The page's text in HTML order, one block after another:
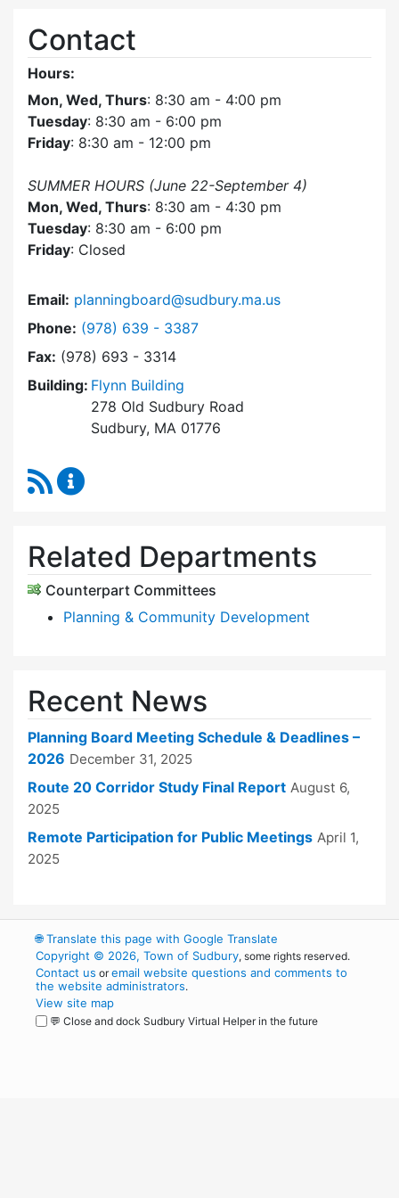
Contact
Hours:
Mon, Wed, Thurs: 8:30 am - 4:00 pm
Tuesday: 8:30 am - 6:00 pm
Friday: 8:30 am - 12:00 pm
SUMMER HOURS (June 22-September 4)
Mon, Wed, Thurs: 8:30 am - 4:30 pm
Tuesday: 8:30 am - 6:00 pm
Friday: Closed
Email: planningboard@sudbury.ma.us
Phone: Dial Planning Board at
(978) 639 - 3387
Fax: (978) 693 - 3314
Building: Flynn Building
278 Old Sudbury Road
Sudbury, MA 01776
RSS Feed
Related Departments
Counterpart Committees
Planning & Community Development
Recent News
Planning Board Meeting Schedule & Deadlines –
2026 December 31, 2025
Route 20 Corridor Study Final Report August 6,
2025
Remote Participation for Public Meetings April 1,
2025
🌐Translate this page with Google Translate
Copyright © 2026, Town of Sudbury, some rights reserved.
Contact us oremail website questions and comments to
the website administrators.
View site map
💬 Close and dock Sudbury Virtual Helper in the future